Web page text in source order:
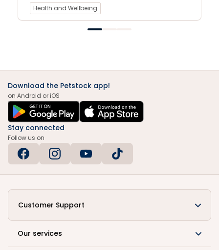
Health and Wellbeing
Download the Petstock app!
on Android or iOS
Stay connected
Follow us on
Customer Support
Our services